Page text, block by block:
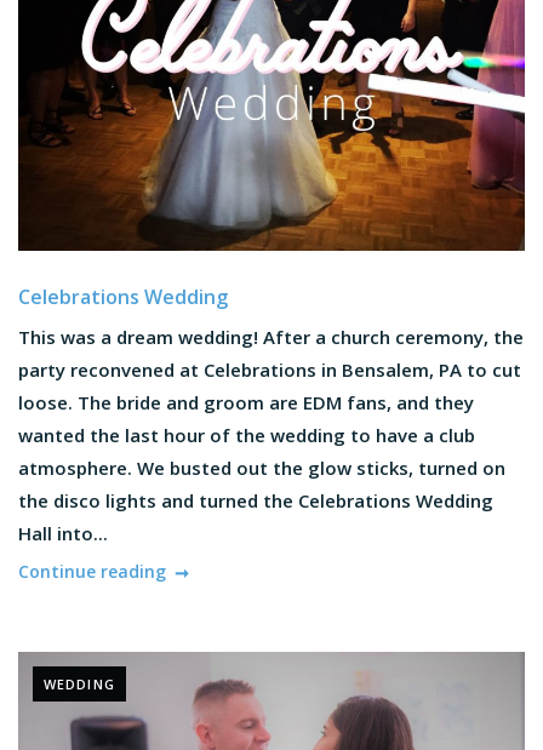
Celebrations Wedding
This was a dream wedding! After a church ceremony, the
party reconvened at Celebrations in Bensalem, PA to cut
loose. The bride and groom are EDM fans, and they
wanted the last hour of the wedding to have a club
atmosphere. We busted out the glow sticks, turned on
the disco lights and turned the Celebrations Wedding
Hall into...
Continue reading
WEDDING